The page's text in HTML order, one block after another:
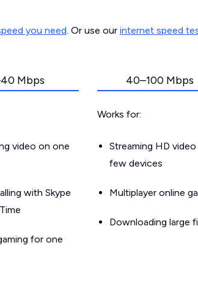
you need. Or use our internet speed
Mbps
video on one
with Skype
for one
40–100 Mbps
Works for:
Streaming HD video
few devices
Multiplayer online
Downloading large